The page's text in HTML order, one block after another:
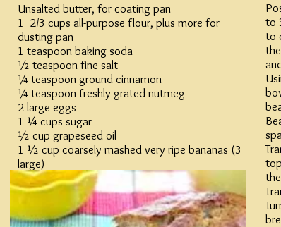
Unsalted butter, for coating pan
1 2/3 cups all-purpose flour, plus more for
dusting pan
1 teaspoon baking soda
½ teaspoon fine salt
¼ teaspoon ground cinnamon
¼ teaspoon freshly grated nutmeg
2 large eggs
1 ¼ cups sugar
½ cup grapeseed oil
1 ½ cup coarsely mashed very ripe bananas (3
large)
2 tablespoons plain whole milk yogurt
1 teaspoon vanilla
1 ½ cups walnuts, toasted and chopped
to
to